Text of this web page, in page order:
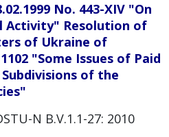
No. 443-XIV "On
Activity" Resolution of
of Ukraine of
"Some Issues of Paid
of the
N B.V.1.1-27: 2010